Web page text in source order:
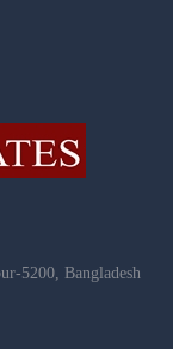
5200, Bangladesh